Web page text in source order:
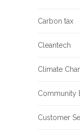
Carbon tax
Cleantech
Climate
Community
Customer